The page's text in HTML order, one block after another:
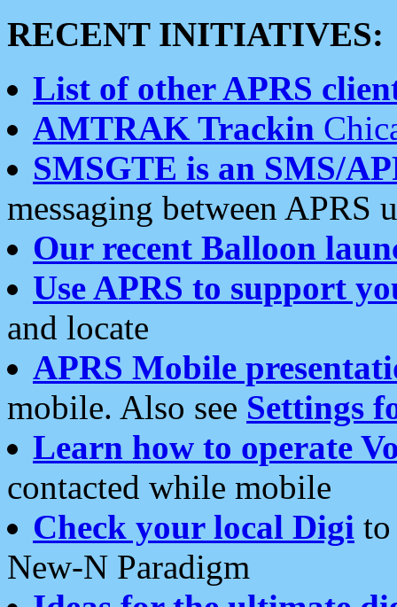
RECENT INITIATIVES:
List of other APRS
AMTRAK Trackin
SMSGTE is an SMS/
messaging between APRS
Our recent Balloon
Use APRS to support
and locate
APRS Mobile
mobile. Also see Settings
Learn how to operate
contacted while mobile
Check your local Digi
New-N Paradigm